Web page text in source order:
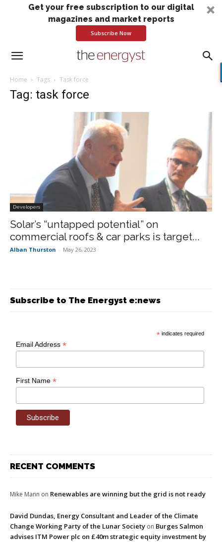
Get your free subscription to our digital
magazines and market reports
Subscribe Now
Home Tags Task force
Tag: task force
Developers
Solar’s “untapped potential” on
commercial roofs & car parks is target...
Alban Thurston - May 26, 2023
Subscribe to The Energyst e:news
* indicates required
Email Address*
First Name*
RECENT COMMENTS
Mike Mann on Renewables are winning but the grid is not ready
David Dundas, Energy Consultant and Leader of the Climate
Change Working Party of the Lunar Society on Burges Salmon
advises ITM Power plc on £40m strategic equity investment by